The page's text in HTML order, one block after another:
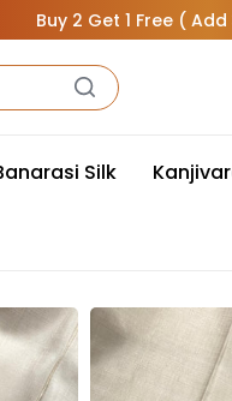
1 Free ( Add 3 Sarees
Silk